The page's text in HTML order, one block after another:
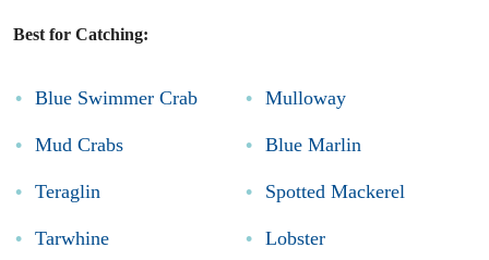
Best for Catching:
Blue Swimmer Crab
Mud Crabs
Teraglin
Tarwhine
Mulloway
Blue Marlin
Spotted Mackerel
Lobster